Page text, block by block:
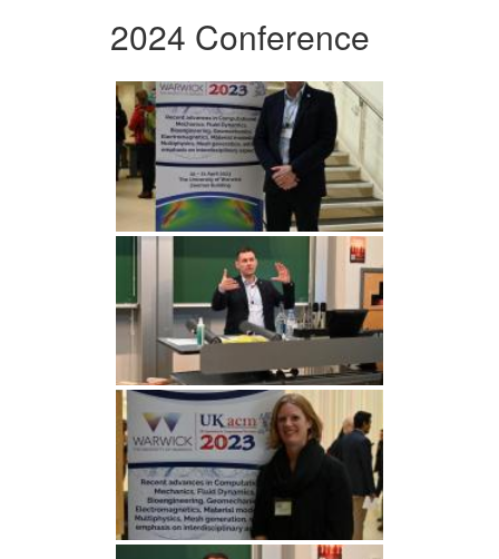
2024 Conference